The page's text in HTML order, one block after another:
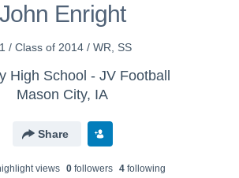
John Enright
/ Class of 2014 / WR, SS
High School - JV Football
Mason City, IA
Share
views 0followers 4following